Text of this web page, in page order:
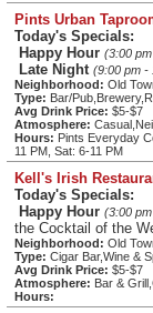
Pints Urban
Today's Specials:
Happy Hour (3:00
Late Night (9:00 pm -
Neighborhood: Old
Type: Bar/
Avg Drink Price: $5-$7
Atmosphere:
Hours: Pints Everyday
11 PM, Sat: 6-11 PM
Kell's Irish
Today's Specials:
Happy Hour (3:00
the Cocktail of the
Neighborhood: Old
Type: Cigar Bar,Wine &
Avg Drink Price: $5-$7
Atmosphere: Bar &
Hours: